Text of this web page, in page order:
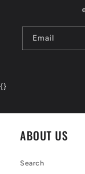
Email
{}
ABOUT US
Search